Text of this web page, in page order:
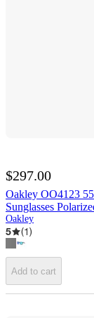
$297.00
Oakley OO4123
Sunglasses
Oakley
5 (1)
Add to cart